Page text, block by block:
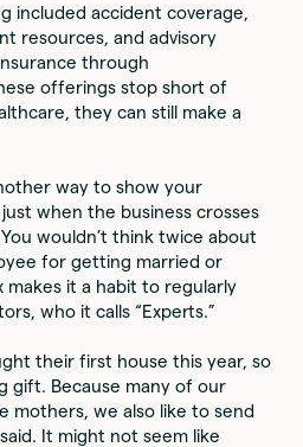
included accident coverage,
resources, and advisory
through
offerings stop short of
they can still make a
way to show your
when the business crosses
wouldn’t think twice about
for getting married or
makes it a habit to regularly
who it calls “Experts.”
their first house this year, so
gift. Because many of our
mothers, we also like to send
It might not seem like